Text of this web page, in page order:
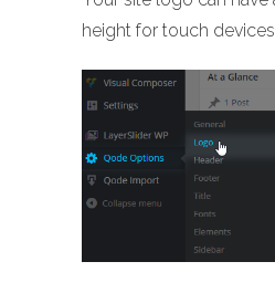
height for touch